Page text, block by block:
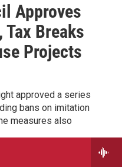
Approves
Tax Breaks
Projects
approved a series
bans on imitation
measures also